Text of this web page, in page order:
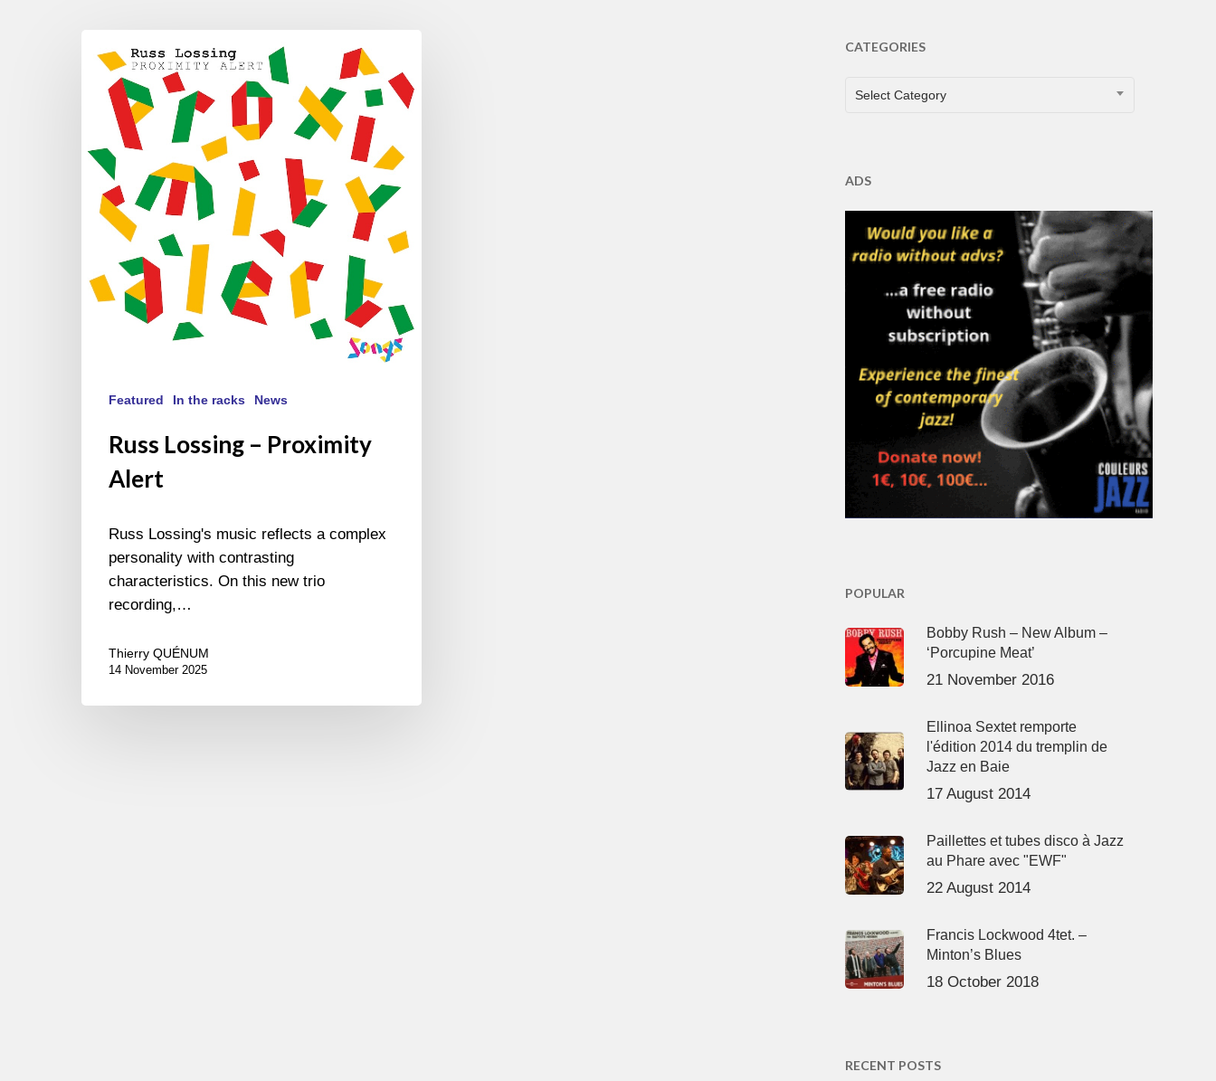
Lossing
Proximity
Featured In the racks News
Russ Lossing – Proximity
Alert
Russ Lossing's music reflects a complex
personality with contrasting
characteristics. On this new trio
recording,…
Thierry QUÉNUM
14 November 2025
CATEGORIES
CATEGORIES
Select Category
ADS
POPULAR
Bobby Rush – New Album –
‘Porcupine Meat’
21 November 2016
Ellinoa Sextet remporte
l'édition 2014 du tremplin de
Jazz en Baie
17 August 2014
Paillettes et tubes disco à Jazz
au Phare avec "EWF"
22 August 2014
Francis Lockwood 4tet. –
Minton’s Blues
18 October 2018
RECENT POSTS